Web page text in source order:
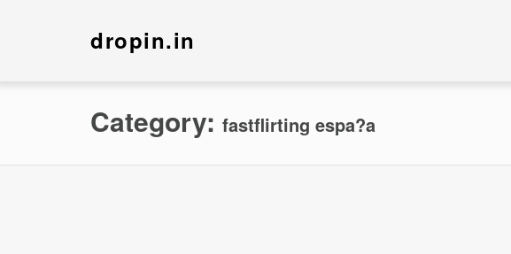
dropin.in
Category: fastflirting espa?a